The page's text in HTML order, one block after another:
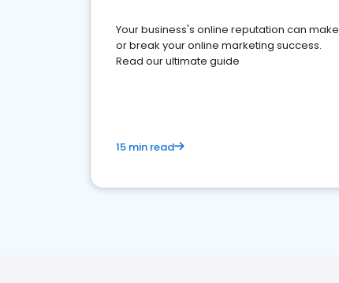
Your business's online reputation can make
or break your online marketing success.
Read our ultimate guide
15 min read